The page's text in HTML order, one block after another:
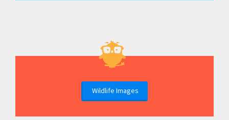
Wildlife Images